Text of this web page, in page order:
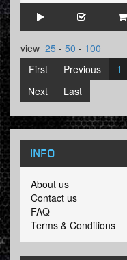
view 25 - 50 - 100
First
Previous 1
Next
Last
INFO
About us
Contact us
FAQ
Terms & Conditions